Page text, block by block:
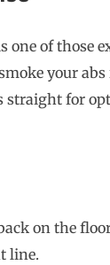
one of those
your
straight for
on the
line.